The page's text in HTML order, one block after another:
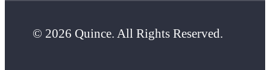
© 2026 Quince. All Rights Reserved.